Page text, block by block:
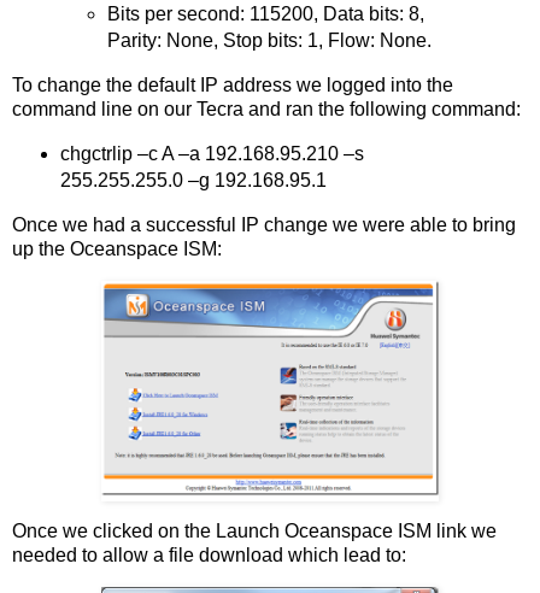
Bits per second: 115200, Data bits: 8,
Parity: None, Stop bits: 1, Flow: None.
To change the default IP address we logged into the
command line on our Tecra and ran the following command:
chgctrlip –c A –a 192.168.95.210 –s
255.255.255.0 –g 192.168.95.1
Once we had a successful IP change we were able to bring
up the Oceanspace ISM:
Once we clicked on the Launch Oceanspace ISM link we
needed to allow a file download which lead to: